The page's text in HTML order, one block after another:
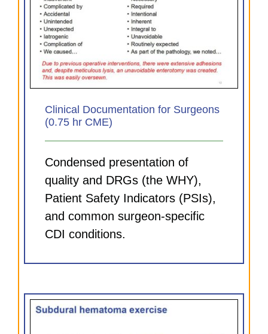
Clinical Documentation for Surgeons
(0.75 hr CME)
Condensed presentation of
quality and DRGs (the WHY),
Patient Safety Indicators (PSIs),
and common surgeon-specific
CDI conditions.